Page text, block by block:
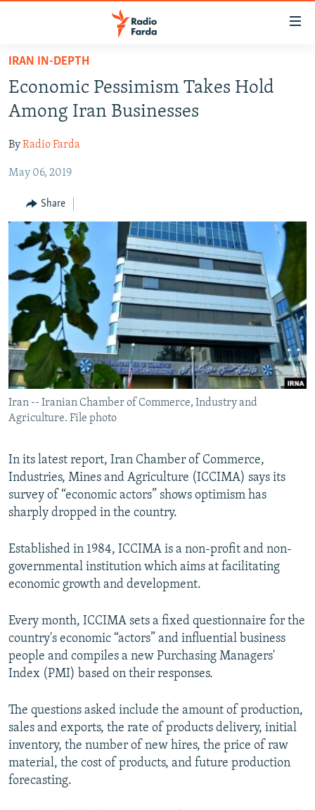
Skip
main
content
to
Navigation
Search
MULTIMEDIA
INFOGRAPHIC
All RFE/RL sites
IRAN IN-DEPTH
Economic Pessimism Takes Hold
Among Iran Businesses
ByRadio Farda
May 06, 2019
Share
Iran -- Iranian Chamber of Commerce, Industry and
Agriculture. File photo
In its latest report, Iran Chamber of Commerce,
Industries, Mines and Agriculture (ICCIMA) says its
survey of “economic actors” shows optimism has
sharply dropped in the country.
Established in 1984, ICCIMA is a non-profit and non-
governmental institution which aims at facilitating
economic growth and development.
Every month, ICCIMA sets a fixed questionnaire for the
country's economic “actors” and influential business
people and compiles a new Purchasing Managers'
Index (PMI) based on their responses.
The questions asked include the amount of production,
sales and exports, the rate of products delivery, initial
inventory, the number of new hires, the price of raw
material, the cost of products, and future production
forecasting.